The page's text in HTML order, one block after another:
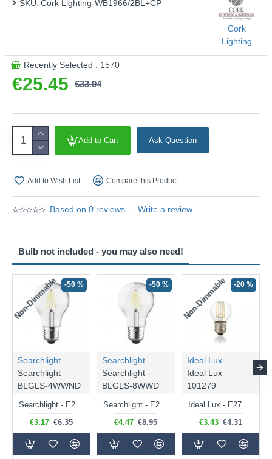
Product range name and SKU: Venus - WB1966/2BL+CP
Based on 0 reviews. - Write a review
€25.45 €33.94
SKU: Cork Lighting-WB1966/2BL+CP
Cork
Lighting
Recently Selected : 1570
Add to Cart Ask Question
Add to Wish List Compare this Product
Bulb not included - you may also need!
Non-Dimmable -50 %
Searchlight
Searchlight -
BLGLS-4WWND
Searchlight - E27 Clear Classic Bulb 4W - 378 lm
€3.17 €6.35
-50 %
Searchlight
Searchlight -
BLGLS-8WWD
Searchlight - E27 Dimmable Clear Classic Bulb 7W - 812 lm
€4.47 €8.95
Non-Dimmable -20 %
Ideal Lux
Ideal Lux -
101279
Ideal Lux - E27 Clear Golf Ball Bulb 4W - 430 lm
€3.43 €4.31